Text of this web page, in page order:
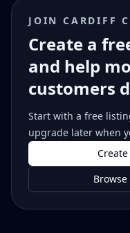
JOIN CARDIFF
Create a
and help
customers
Start with a free
upgrade later when